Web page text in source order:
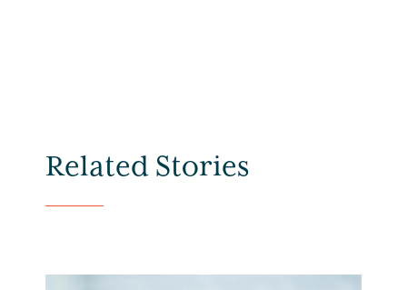
Related Stories